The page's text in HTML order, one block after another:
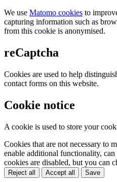
We use Matomo cookies to
capturing information such as
from this cookie is anonymised.
reCaptcha
Cookies are used to help
contact forms on this website.
Cookie notice
A cookie is used to store your
Cookies that are not necessary to
enable additional functionality,
cookies are disabled, but you can
Reject all Accept all Save